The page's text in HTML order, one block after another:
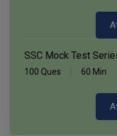
SSC Mock Test
100 Ques 60 Min